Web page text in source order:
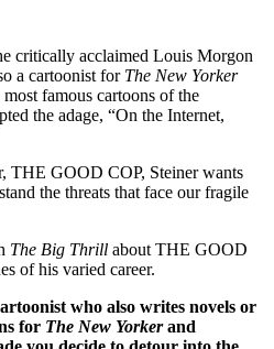
critically acclaimed Louis Morgon
a cartoonist for The New Yorker
famous cartoons of the
the adage, “On the Internet,
THE GOOD COP, Steiner wants
the threats that face our fragile
The Big Thrill about THE GOOD
of his varied career.
who also writes novels or
for The New Yorkerand